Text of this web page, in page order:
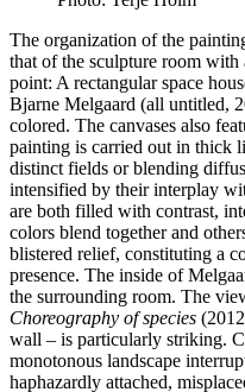
The organization of the
that of the sculpture room
point: A rectangular space
Bjarne Melgaard (all untitled,
colored. The canvases also
painting is carried out in thick
distinct fields or blending
intensified by their interplay
are both filled with contrast,
colors blend together and
blistered relief, constituting a
presence. The inside of
the surrounding room. The
Choreography of species
wall – is particularly striking.
monotonous landscape
haphazardly attached,